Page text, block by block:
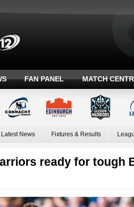
FAN PANEL MATCH
Latest News Fixtures & Results
ready for tough